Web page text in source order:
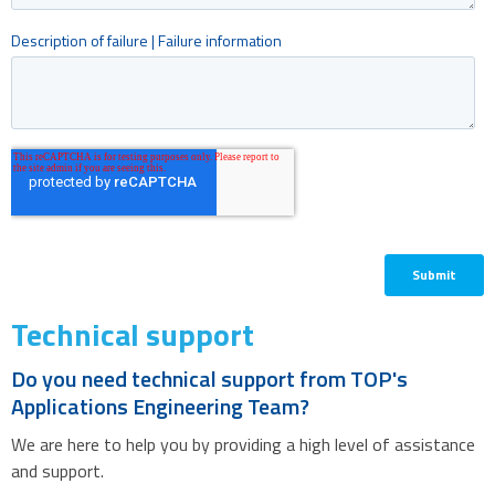
Technical support
Do you need technical support from TOP's
Applications Engineering Team?
We are here to help you by providing a high level of assistance
and support.